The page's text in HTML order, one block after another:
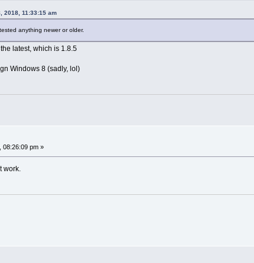
2018, 11:33:15 am
anything newer or older.
latest, which is 1.8.5
Windows 8 (sadly, lol)
08:26:09 pm »
work.